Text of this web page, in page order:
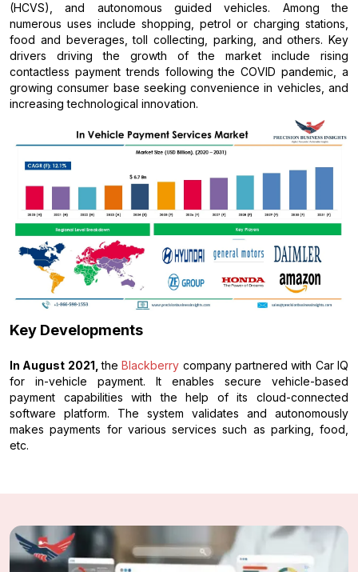
(HCVS), and autonomous guided vehicles. Among the
numerous uses include shopping, petrol or charging stations,
food and beverages, toll collecting, parking, and others. Key
drivers driving the growth of the market include rising
contactless payment trends following the COVID pandemic, a
growing consumer base seeking convenience in vehicles, and
increasing technological innovation.
Key Developments
In August 2021,theBlackberry company partnered with Car IQ
for in-vehicle payment. It enables secure vehicle-based
payment capabilities with the help of its cloud-connected
software platform. The system validates and autonomously
makes payments for various services such as parking, food,
etc.